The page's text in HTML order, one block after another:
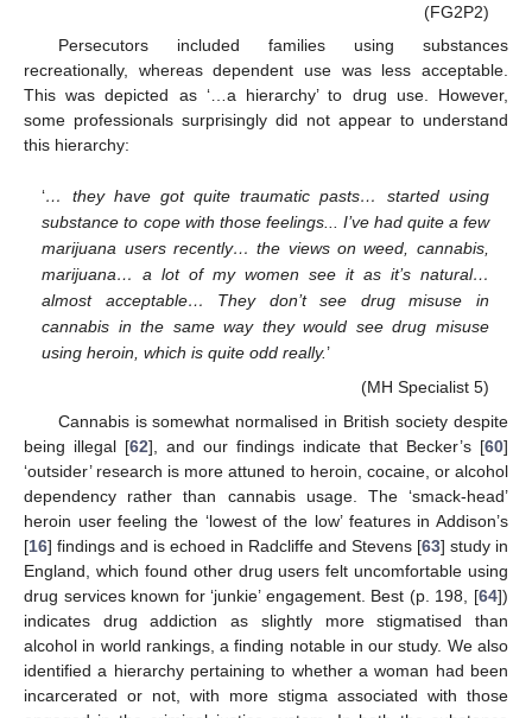
(FG2P2)
Persecutors included families using substances
recreationally, whereas dependent use was less acceptable.
This was depicted as ‘…a hierarchy’ to drug use. However,
some professionals surprisingly did not appear to understand
this hierarchy:
‘… they have got quite traumatic pasts… started using
substance to cope with those feelings... I’ve had quite a few
marijuana users recently… the views on weed, cannabis,
marijuana… a lot of my women see it as it’s natural…
almost acceptable… They don’t see drug misuse in
cannabis in the same way they would see drug misuse
using heroin, which is quite odd really.’
(MH Specialist 5)
Cannabis is somewhat normalised in British society despite
being illegal [62], and our findings indicate that Becker’s [60]
‘outsider’ research is more attuned to heroin, cocaine, or alcohol
dependency rather than cannabis usage. The ‘smack-head’
heroin user feeling the ‘lowest of the low’ features in Addison’s
[16] findings and is echoed in Radcliffe and Stevens [63] study in
England, which found other drug users felt uncomfortable using
drug services known for ‘junkie’ engagement. Best (p. 198, [64])
indicates drug addiction as slightly more stigmatised than
alcohol in world rankings, a finding notable in our study. We also
identified a hierarchy pertaining to whether a woman had been
incarcerated or not, with more stigma associated with those